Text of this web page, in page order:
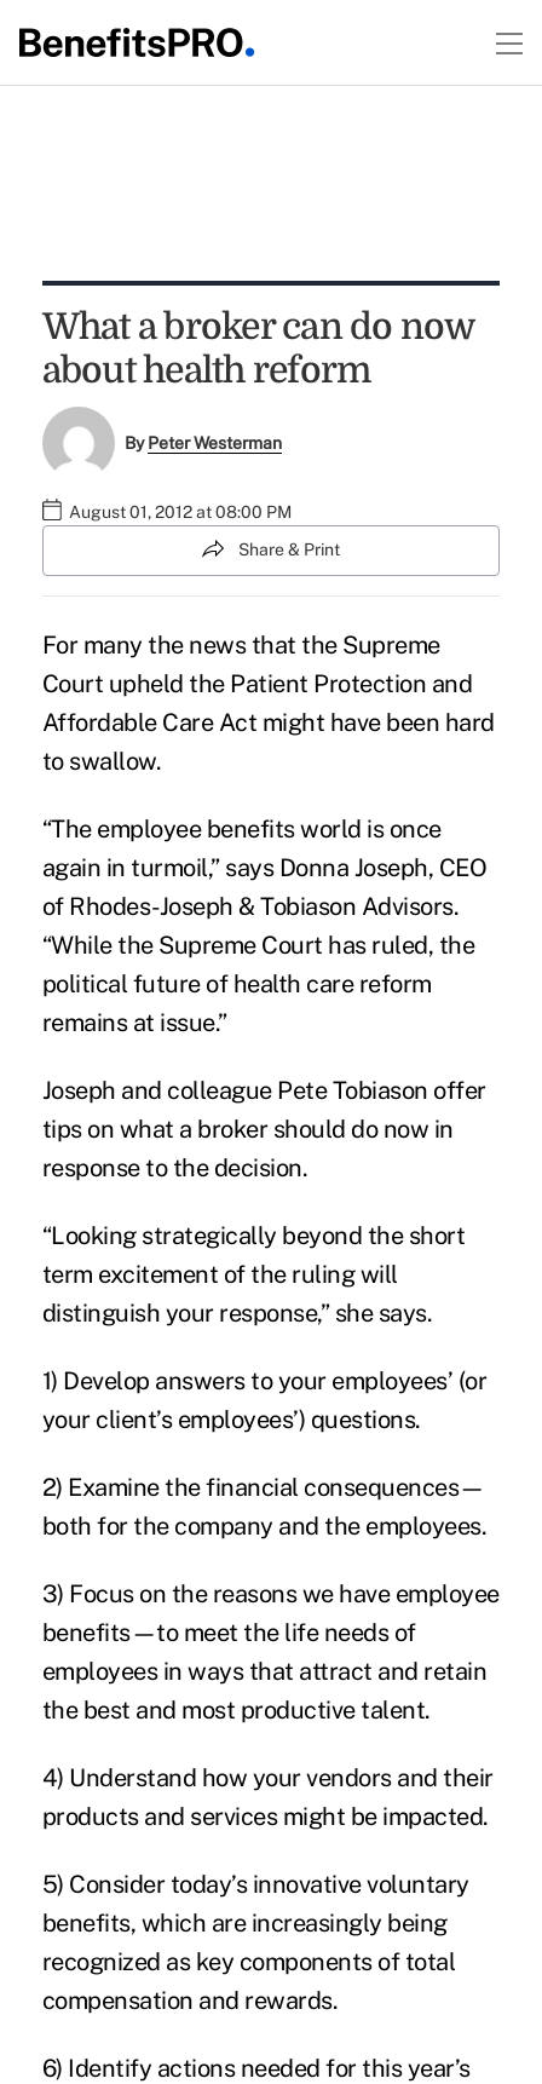
What a broker can do now
about health reform
ByPeter Westerman
August 01, 2012 at 08:00 PM
Share & Print
For many the news that the Supreme
Court upheld the Patient Protection and
Affordable Care Act might have been hard
to swallow.
“The employee benefits world is once
again in turmoil,” says Donna Joseph, CEO
of Rhodes-Joseph & Tobiason Advisors.
“While the Supreme Court has ruled, the
political future of health care reform
remains at issue.”
Joseph and colleague Pete Tobiason offer
tips on what a broker should do now in
response to the decision.
“Looking strategically beyond the short
term excitement of the ruling will
distinguish your response,” she says.
1) Develop answers to your employees’ (or
your client’s employees’) questions.
2) Examine the financial consequences—
both for the company and the employees.
3) Focus on the reasons we have employee
benefits—to meet the life needs of
employees in ways that attract and retain
the best and most productive talent.
4) Understand how your vendors and their
products and services might be impacted.
5) Consider today’s innovative voluntary
benefits, which are increasingly being
recognized as key components of total
compensation and rewards.
6) Identify actions needed for this year’s